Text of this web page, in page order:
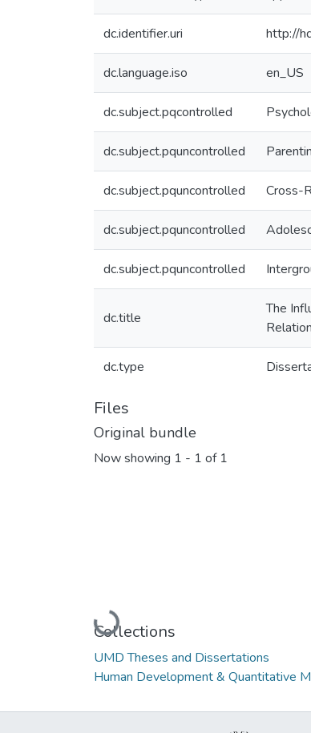
dc.identifier.uri http://
dc.language.iso en_US
dc.subject.pqcontrolled
dc.subject.pquncontrolled
dc.subject.pquncontrolled Cross-
dc.subject.pquncontrolled
dc.subject.pquncontrolled
dc.title
The
dc.type
Files
Original bundle
Now showing 1 - 1 of 1
Loading...
Collections
UMD Theses and Dissertations
Human Development & Quantitative